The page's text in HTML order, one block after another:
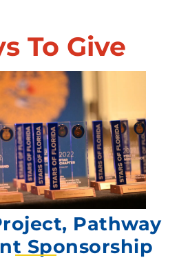
To Give
Pathway
Sponsorship